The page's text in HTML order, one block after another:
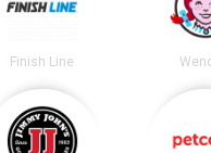
Finish Line